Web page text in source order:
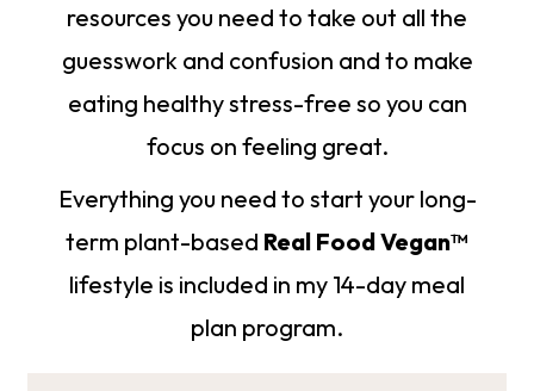
resources you need to take out all the
guesswork and confusion and to make
eating healthy stress-free so you can
focus on feeling great.
Everything you need to start your long-
term plant-based Real Food Vegan™
lifestyle is included in my 14-day meal
plan program.